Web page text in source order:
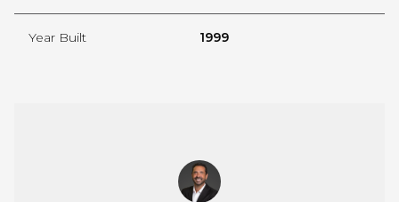
Year Built 1999